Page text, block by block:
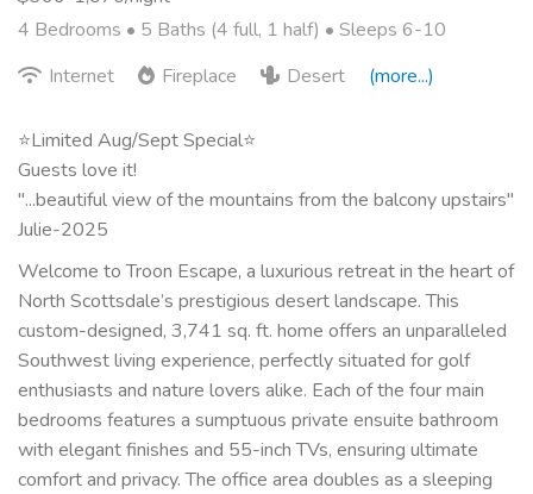
4 Bedrooms • 5 Baths (4 full, 1 half) • Sleeps 6-10
Internet
Fireplace Desert (more...)
⭐Limited Aug/Sept Special⭐
Guests love it!
"...beautiful view of the mountains from the balcony upstairs"
Julie-2025
Welcome to Troon Escape, a luxurious retreat in the heart of
North Scottsdale’s prestigious desert landscape. This
custom-designed, 3,741 sq. ft. home offers an unparalleled
Southwest living experience, perfectly situated for golf
enthusiasts and nature lovers alike. Each of the four main
bedrooms features a sumptuous private ensuite bathroom
with elegant finishes and 55-inch TVs, ensuring ultimate
comfort and privacy. The office area doubles as a sleeping